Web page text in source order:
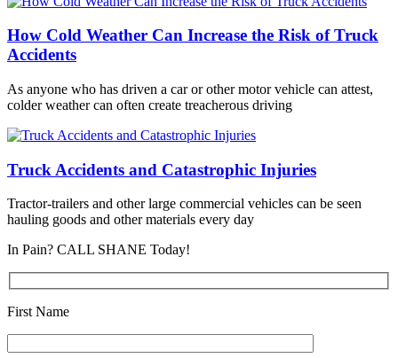
How Cold Weather Can Increase the Risk of Truck
Accidents
As anyone who has driven a car or other motor vehicle can attest,
colder weather can often create treacherous driving
Truck Accidents and Catastrophic Injuries
Tractor-trailers and other large commercial vehicles can be seen
hauling goods and other materials every day
In Pain? CALL SHANE Today!
First Name